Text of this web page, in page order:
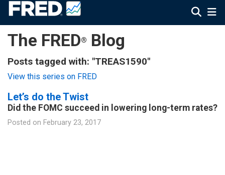
The FRED® Blog
Posts tagged with: "TREAS1590"
View this series on FRED
Let’s do the Twist
Did the FOMC succeed in lowering long-term rates?
Posted on February 23, 2017